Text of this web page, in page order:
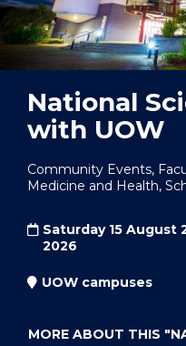
National
with UOW
Community Events,
Medicine and Health,
Saturday 15 August
2026
UOW campuses
MORE ABOUT THIS